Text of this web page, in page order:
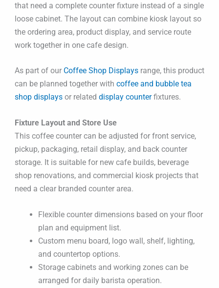
that need a complete counter fixture instead of a single
loose cabinet. The layout can combine kiosk layout so
the ordering area, product display, and service route
work together in one cafe design.
As part of our Coffee Shop Displays range, this product
can be planned together with coffee and bubble tea
shop displays or related display counterfixtures.
Fixture Layout and Store Use
This coffee counter can be adjusted for front service,
pickup, packaging, retail display, and back counter
storage. It is suitable for new cafe builds, beverage
shop renovations, and commercial kiosk projects that
need a clear branded counter area.
Flexible counter dimensions based on your floor
plan and equipment list.
Custom menu board, logo wall, shelf, lighting,
and countertop options.
Storage cabinets and working zones can be
arranged for daily barista operation.